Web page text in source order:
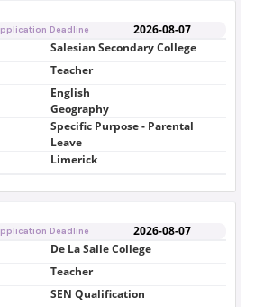
Deadline 2026-08-07
Salesian Secondary College
Teacher
English
Geography
Specific Purpose - Parental
Leave
Limerick
Deadline 2026-08-07
De La Salle College
Teacher
SEN Qualification